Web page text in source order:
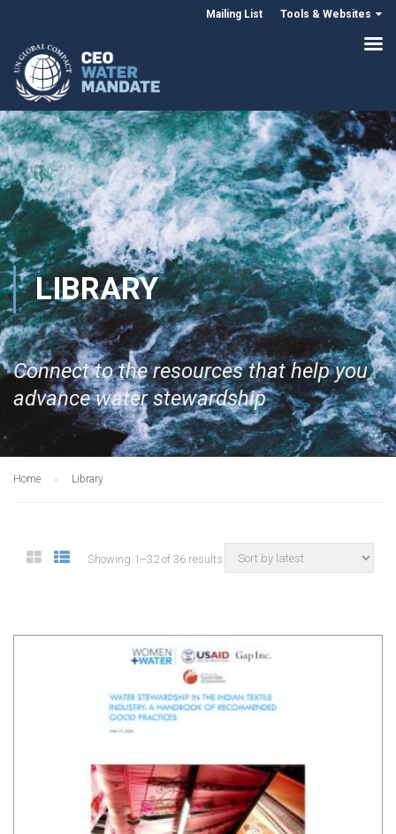
Mailing List Tools & Websites
LIBRARY
Connect to the resources that help you
advance water stewardship
Home Library
Showing 1–32 of 36 results